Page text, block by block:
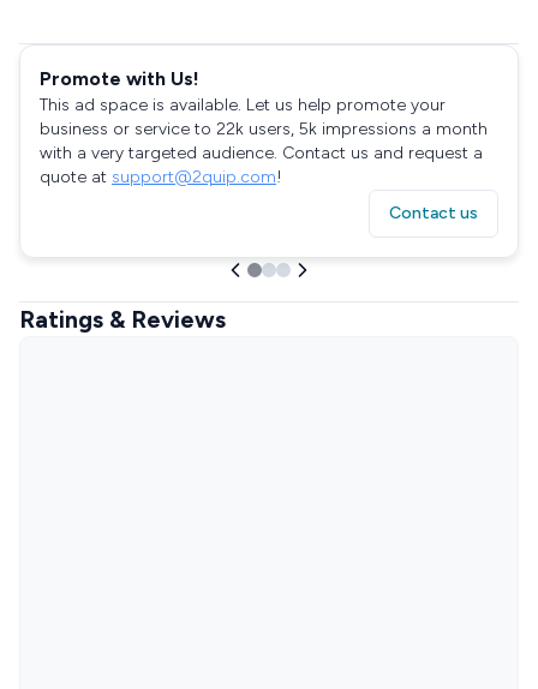
Promote with Us!
This ad space is available. Let us help promote your
business or service to 22k users, 5k impressions a month
with a very targeted audience. Contact us and request a
quote at support@2quip.com!
Contact us
Ratings & Reviews